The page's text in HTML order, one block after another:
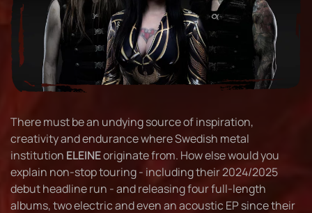
There must be an undying source of inspiration,
creativity and endurance where Swedish metal
institution ELEINEoriginate from. How else would you
explain non-stop touring - including their 2024/2025
debut headline run - and releasing four full-length
albums, two electric and even an acoustic EP since their